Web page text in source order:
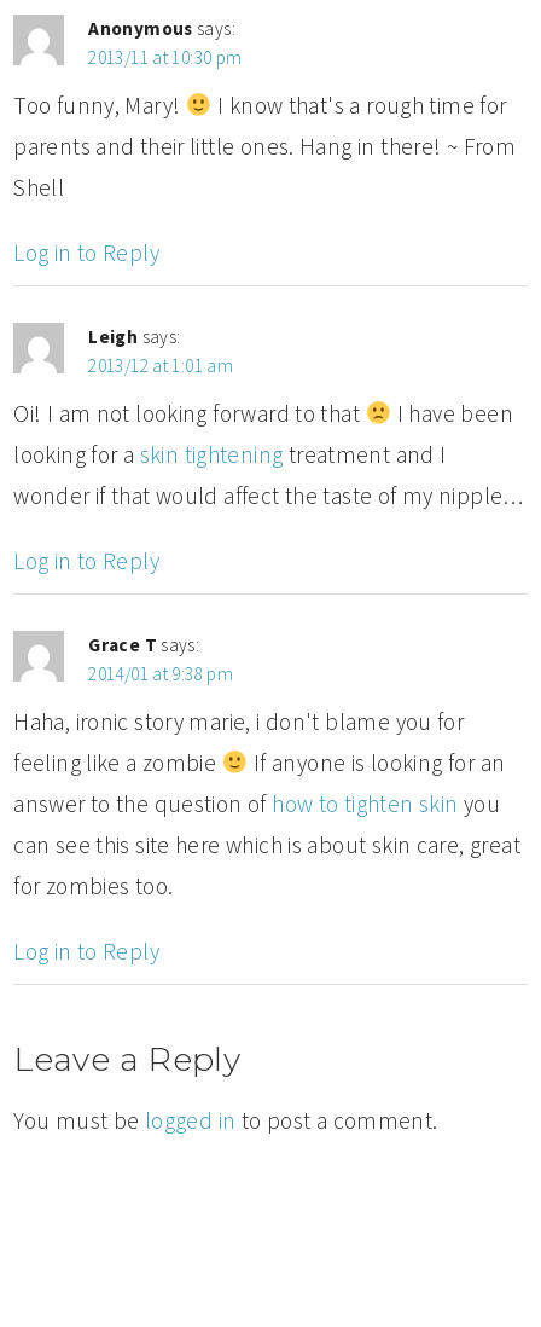
Anonymous says:
2013/11 at 10:30 pm
Too funny, Mary!
I know that's a rough time for
parents and their little ones. Hang in there! ~ From
Shell
Log in to Reply
Leigh says:
2013/12 at 1:01 am
Oi! I am not looking forward to that
I have been
looking for a skin tightening treatment and I
wonder if that would affect the taste of my nipple…
Log in to Reply
Grace T says:
2014/01 at 9:38 pm
Haha, ironic story marie, i don't blame you for
feeling like a zombie
If anyone is looking for an
answer to the question of how to tighten skin you
can see this site here which is about skin care, great
for zombies too.
Log in to Reply
Leave a Reply
You must be logged in to post a comment.